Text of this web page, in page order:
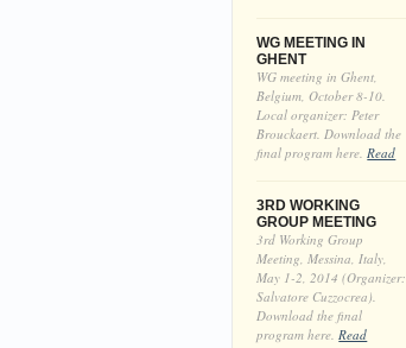
WG MEETING IN
GHENT
WG meeting in Ghent,
Belgium, October 8-10.
Local organizer: Peter
Brouckaert. Download the
final program here.Read
3RD WORKING
GROUP MEETING
3rd Working Group
Meeting, Messina, Italy,
May 1-2, 2014 (Organizer:
Salvatore Cuzzocrea).
Download the final
program here.Read